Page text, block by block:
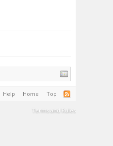
Help Home Top
Terms and Rules